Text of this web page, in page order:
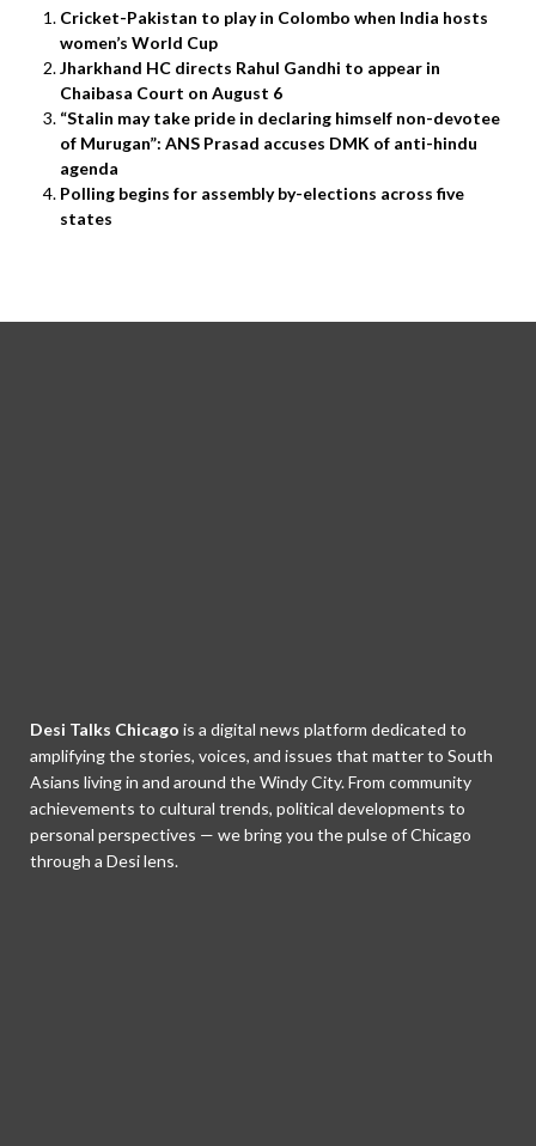
Cricket-Pakistan to play in Colombo when India hosts
women’s World Cup
Jharkhand HC directs Rahul Gandhi to appear in
Chaibasa Court on August 6
“Stalin may take pride in declaring himself non-devotee
of Murugan”: ANS Prasad accuses DMK of anti-hindu
agenda
Polling begins for assembly by-elections across five
states
Desi Talks Chicago is a digital news platform dedicated to
amplifying the stories, voices, and issues that matter to South
Asians living in and around the Windy City. From community
achievements to cultural trends, political developments to
personal perspectives — we bring you the pulse of Chicago
through a Desi lens.